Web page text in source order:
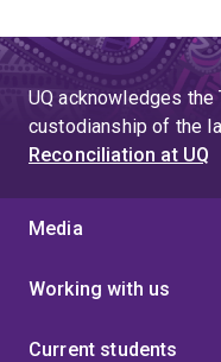
UQ acknowledges the
custodianship of the
Reconciliation at UQ
Media
Working with us
Current students